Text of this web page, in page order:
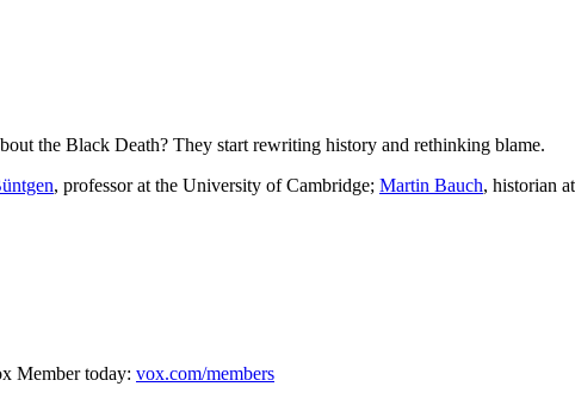
the Black Death? They start rewriting history and rethinking blame.
, professor at the University of Cambridge; Martin Bauch, historian
Member today: vox.com/members